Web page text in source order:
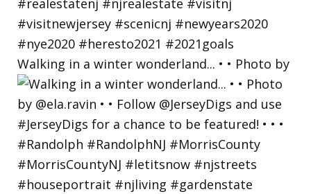
Walking in a winter wonderland... • • Photo by